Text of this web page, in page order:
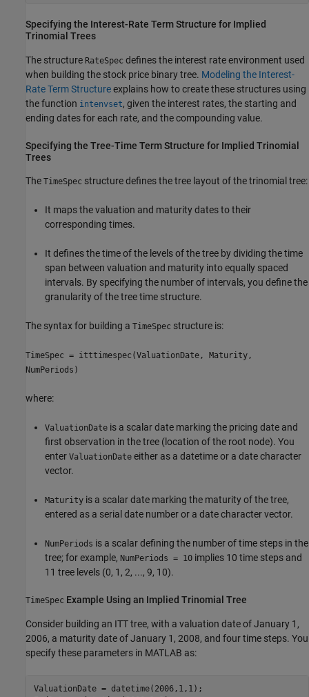
Specifying the Interest-Rate Term Structure for Implied
Trinomial Trees
The structure RateSpec defines the interest rate environment used
when building the stock price binary tree. Modeling the Interest-
Rate Term Structureexplains how to create these structures using
the function intenvset, given the interest rates, the starting and
ending dates for each rate, and the compounding value.
Specifying the Tree-Time Term Structure for Implied Trinomial
Trees
The TimeSpec structure defines the tree layout of the trinomial tree:
It maps the valuation and maturity dates to their
corresponding times.
It defines the time of the levels of the tree by dividing the time
span between valuation and maturity into equally spaced
intervals. By specifying the number of intervals, you define the
granularity of the tree time structure.
The syntax for building a TimeSpec structure is:
TimeSpec = itttimespec(ValuationDate, Maturity,
NumPeriods)
where:
ValuationDate is a scalar date marking the pricing date and
first observation in the tree (location of the root node). You
enter ValuationDate either as a datetime or a date character
vector.
Maturity is a scalar date marking the maturity of the tree,
entered as a serial date number or a date character vector.
NumPeriods is a scalar defining the number of time steps in the
tree; for example, NumPeriods = 10 implies 10 time steps and
11 tree levels (0, 1, 2, ..., 9, 10).
TimeSpec Example Using an Implied Trinomial Tree
Consider building an ITT tree, with a valuation date of January 1,
2006, a maturity date of January 1, 2008, and four time steps. You
specify these parameters in MATLAB as:
ValuationDate = datetime(2006,1,1);